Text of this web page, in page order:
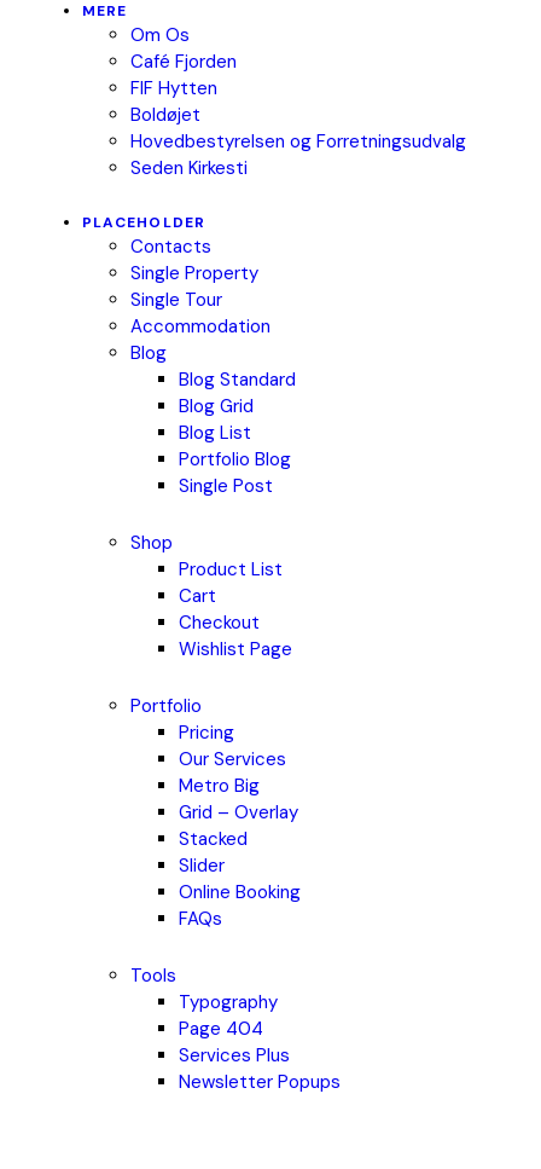
MERE
Om Os
Café Fjorden
FIF Hytten
Boldøjet
Hovedbestyrelsen og Forretningsudvalg
Seden Kirkesti
PLACEHOLDER
Contacts
Single Property
Single Tour
Accommodation
Blog
Blog Standard
Blog Grid
Blog List
Portfolio Blog
Single Post
Shop
Product List
Cart
Checkout
Wishlist Page
Portfolio
Pricing
Our Services
Metro Big
Grid – Overlay
Stacked
Slider
Online Booking
FAQs
Tools
Typography
Page 404
Services Plus
Newsletter Popups